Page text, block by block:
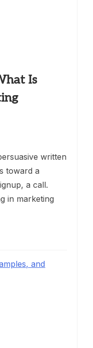
Is
written
toward a
a call.
in marketing